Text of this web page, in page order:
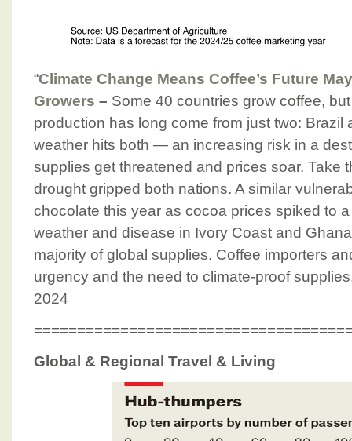
“Climate Change Means Coffee’s Future
Growers – Some 40 countries grow coffee,
production has long come from just two: Brazil
weather hits both — an increasing risk in a
supplies get threatened and prices soar. Take
drought gripped both nations. A similar
chocolate this year as cocoa prices spiked to
weather and disease in Ivory Coast and
majority of global supplies. Coffee importers
urgency and the need to climate-proof
2024
Global & Regional Travel & Living